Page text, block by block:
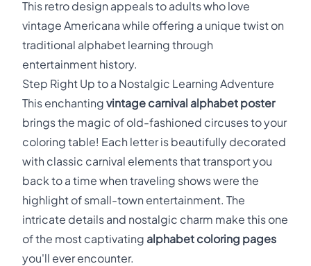
This retro design appeals to adults who love
vintage Americana while offering a unique twist on
traditional alphabet learning through
entertainment history.
Step Right Up to a Nostalgic Learning Adventure
This enchanting vintage carnival alphabet poster
brings the magic of old-fashioned circuses to your
coloring table! Each letter is beautifully decorated
with classic carnival elements that transport you
back to a time when traveling shows were the
highlight of small-town entertainment. The
intricate details and nostalgic charm make this one
of the most captivating alphabet coloring pages
you'll ever encounter.